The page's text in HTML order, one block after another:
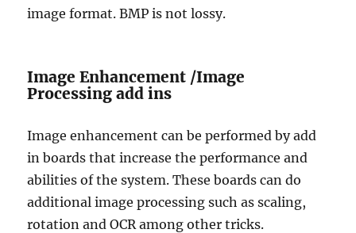
image format. BMP is not lossy.
Image Enhancement /Image
Processing add ins
Image enhancement can be performed by add
in boards that increase the performance and
abilities of the system. These boards can do
additional image processing such as scaling,
rotation and OCR among other tricks.